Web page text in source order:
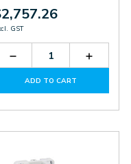
GST
Decrease
Quantity
BF265T4E230
ADD TO CART